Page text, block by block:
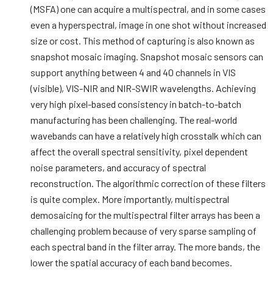
(MSFA) one can acquire a multispectral, and in some cases
even a hyperspectral, image in one shot without increased
size or cost. This method of capturing is also known as
snapshot mosaic imaging. Snapshot mosaic sensors can
support anything between 4 and 40 channels in VIS
(visible), VIS-NIR and NIR-SWIR wavelengths. Achieving
very high pixel-based consistency in batch-to-batch
manufacturing has been challenging. The real-world
wavebands can have a relatively high crosstalk which can
affect the overall spectral sensitivity, pixel dependent
noise parameters, and accuracy of spectral
reconstruction. The algorithmic correction of these filters
is quite complex. More importantly, multispectral
demosaicing for the multispectral filter arrays has been a
challenging problem because of very sparse sampling of
each spectral band in the filter array. The more bands, the
lower the spatial accuracy of each band becomes.